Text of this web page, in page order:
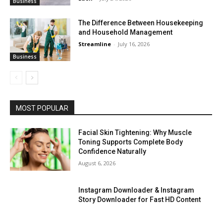
Business
The Difference Between Housekeeping
and Household Management
Streamline - July 16, 2026
MOST POPULAR
Facial Skin Tightening: Why Muscle
Toning Supports Complete Body
Confidence Naturally
August 6, 2026
Instagram Downloader & Instagram
Story Downloader for Fast HD Content